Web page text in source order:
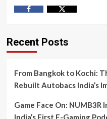
Recent Posts
From Bangkok to Kochi:
Rebuilt Autobacs India’s
Game Face On: NUMB3R
India’s First E-Gaming